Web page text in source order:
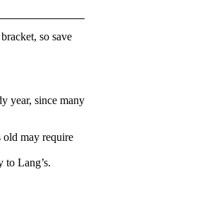
so save
year, since many
old may require
to Lang’s.